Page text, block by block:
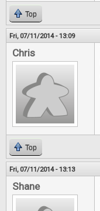
Top
Fri, 07/11/2014 - 13:09
Chris
Top
Fri, 07/11/2014 - 13:13
Shane